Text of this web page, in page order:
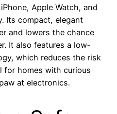
Apple Watch, and
Its compact, elegant
and lowers the chance
It also features a low-
which reduces the risk
homes with curious
at electronics.